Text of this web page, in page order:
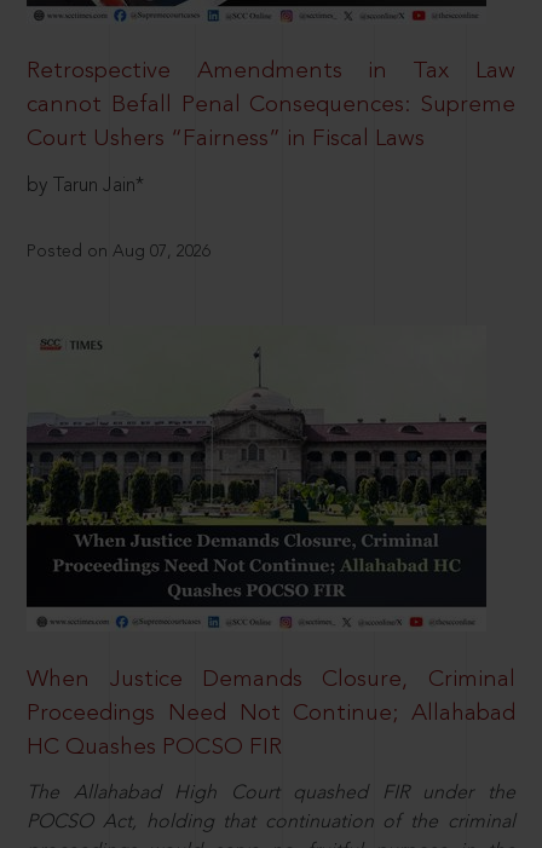
Retrospective Amendments in Tax Law
cannot Befall Penal Consequences: Supreme
Court Ushers “Fairness” in Fiscal Laws
by Tarun Jain*
Posted on Aug 07, 2026
When Justice Demands Closure, Criminal
Proceedings Need Not Continue; Allahabad
HC Quashes POCSO FIR
The Allahabad High Court quashed FIR under the
POCSO Act, holding that continuation of the criminal